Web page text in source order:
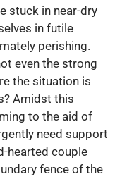
stuck in near-dry
in futile
perishing.
even the strong
the situation is
Amidst this
to the aid of
need support
hearted couple
fence of the